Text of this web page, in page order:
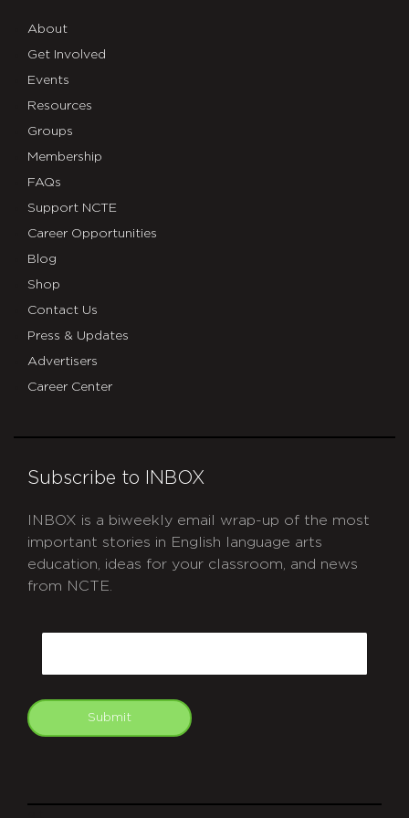
About
Get Involved
Events
Resources
Groups
Membership
FAQs
Support NCTE
Career Opportunities
Blog
Shop
Contact Us
Press & Updates
Advertisers
Career Center
Subscribe to INBOX
INBOX is a biweekly email wrap-up of the most
important stories in English language arts
education, ideas for your classroom, and news
from NCTE.
Submit